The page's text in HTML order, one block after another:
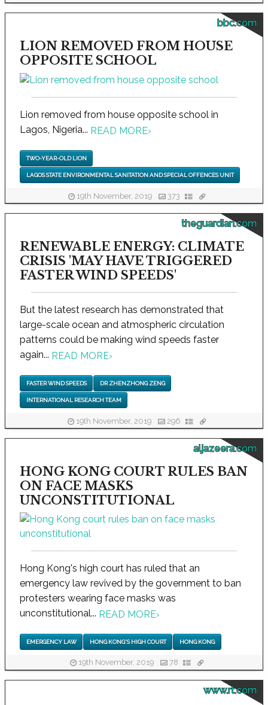
bbc.com
LION REMOVED FROM HOUSE
OPPOSITE SCHOOL
Lion removed from house opposite school in
Lagos, Nigeria... READ MORE›
TWO-YEAR-OLD LION
LAGOS STATE ENVIRONMENTAL SANITATION AND SPECIAL OFFENCES UNIT
19th November, 2019 373
theguardian.com
RENEWABLE ENERGY: CLIMATE
CRISIS 'MAY HAVE TRIGGERED
FASTER WIND SPEEDS'
But the latest research has demonstrated that
large-scale ocean and atmospheric circulation
patterns could be making wind speeds faster
again... READ MORE›
FASTER WIND SPEEDS DR ZHENZHONG ZENG
INTERNATIONAL RESEARCH TEAM
19th November, 2019 296
aljazeera.com
HONG KONG COURT RULES BAN
ON FACE MASKS
UNCONSTITUTIONAL
Hong Kong's high court has ruled that an
emergency law revived by the government to ban
protesters wearing face masks was
unconstitutional... READ MORE›
EMERGENCY LAW HONG KONG'S HIGH COURT HONG KONG
19th November, 2019 78
www.rt.com